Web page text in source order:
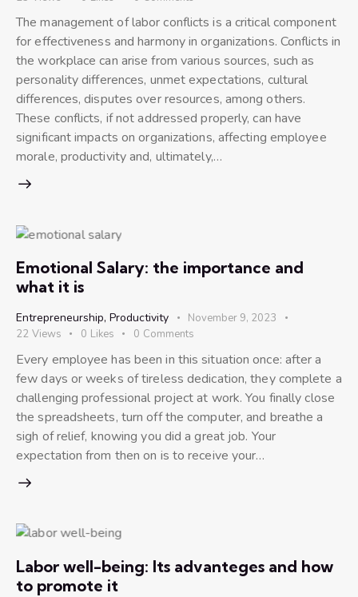
The management of labor conflicts is a critical component
for effectiveness and harmony in organizations. Conflicts in
the workplace can arise from various sources, such as
personality differences, unmet expectations, cultural
differences, disputes over resources, among others.
These conflicts, if not addressed properly, can have
significant impacts on organizations, affecting employee
morale, productivity and, ultimately,…
Emotional Salary: the importance and
what it is
Entrepreneurship, Productivity
November 9, 2023
22 Views 0 Likes 0 Comments
Every employee has been in this situation once: after a
few days or weeks of tireless dedication, they complete a
challenging professional project at work. You finally close
the spreadsheets, turn off the computer, and breathe a
sigh of relief, knowing you did a great job. Your
expectation from then on is to receive your…
Labor well-being: Its advanteges and how
to promote it